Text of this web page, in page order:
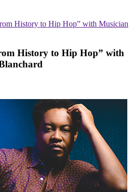
History to Hip Hop” with Musician
History to Hip Hop” with